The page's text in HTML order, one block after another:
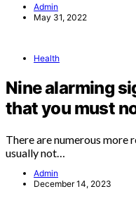
Admin
May 31, 2022
Health
Nine alarming
that you must
There are numerous more
usually not…
Admin
December 14, 2023